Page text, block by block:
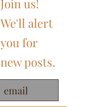
Join us!
We'll alert
you for
new posts.